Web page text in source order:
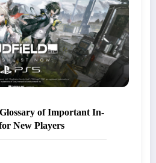
of Important In-
New Players